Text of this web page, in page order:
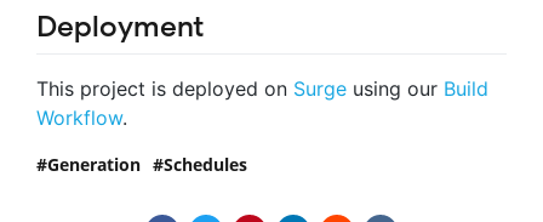
Deployment
This project is deployed on Surge using our Build
Workflow.
Generation Schedules